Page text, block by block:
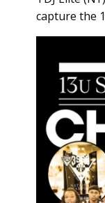
capture the